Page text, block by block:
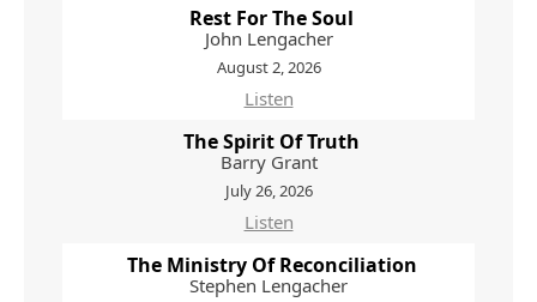
Rest For The Soul
John Lengacher
August 2, 2026
Listen
The Spirit Of Truth
Barry Grant
July 26, 2026
Listen
The Ministry Of Reconciliation
Stephen Lengacher